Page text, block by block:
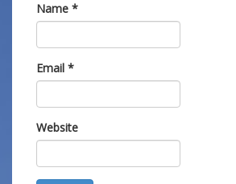
Name *
Email *
Website